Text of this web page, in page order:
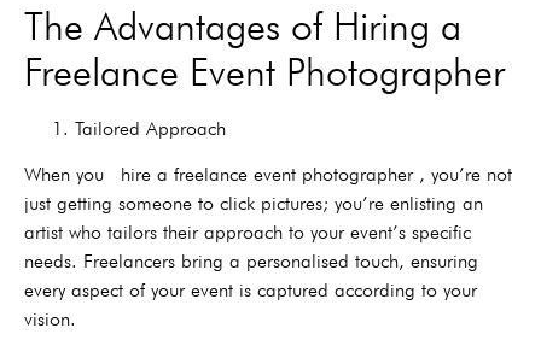
The Advantages of Hiring a
Freelance Event Photographer
1. Tailored Approach
When you hire a freelance event photographer , you’re not
just getting someone to click pictures; you’re enlisting an
artist who tailors their approach to your event’s specific
needs. Freelancers bring a personalised touch, ensuring
every aspect of your event is captured according to your
vision.